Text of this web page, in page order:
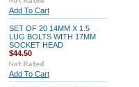
Add To Cart
SET OF 20 14MM X 1.5
LUG BOLTS WITH 17MM
SOCKET HEAD
$44.50
Add To Cart